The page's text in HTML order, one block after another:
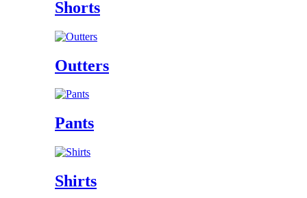
Shorts
Outters
Pants
Shirts